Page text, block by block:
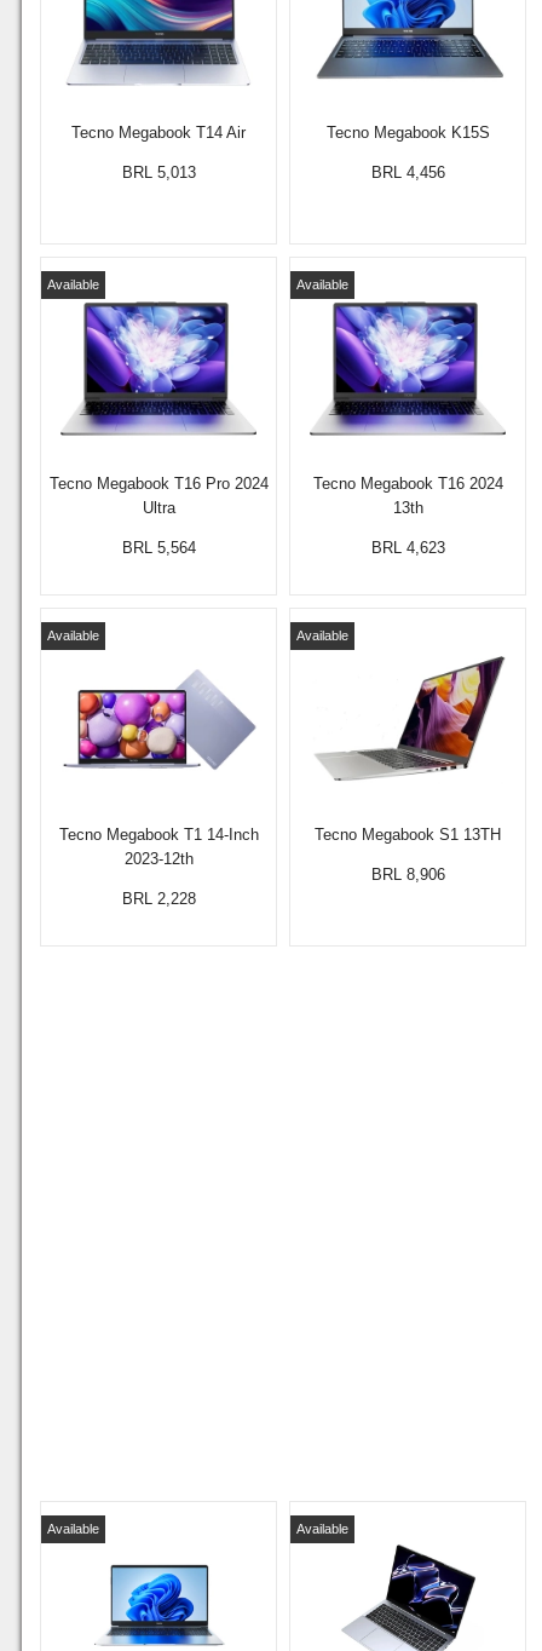
Tecno Megabook T14 Air
BRL 5,013
Tecno Megabook K15S
BRL 4,456
Tecno Megabook T16 Pro 2024
Ultra
Available
BRL 5,564
Tecno Megabook T16 2024
13th
Available
BRL 4,623
Tecno Megabook T1 14-Inch
2023-12th
Available
BRL 2,228
Tecno Megabook S1 13TH
Available
BRL 8,906
Available Available